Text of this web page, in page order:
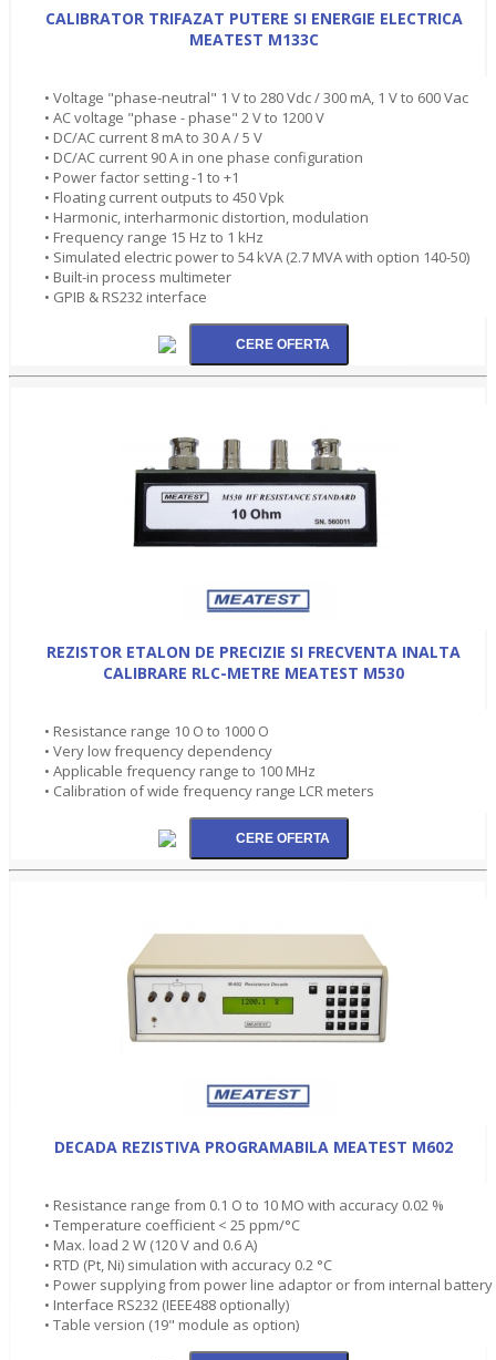
CALIBRATOR TRIFAZAT PUTERE SI ENERGIE ELECTRICA
MEATEST M133C
• Voltage "phase-neutral" 1 V to 280 Vdc / 300 mA, 1 V to 600 Vac
• AC voltage "phase - phase" 2 V to 1200 V
• DC/AC current 8 mA to 30 A / 5 V
• DC/AC current 90 A in one phase configuration
• Power factor setting -1 to +1
• Floating current outputs to 450 Vpk
• Harmonic, interharmonic distortion, modulation
• Frequency range 15 Hz to 1 kHz
• Simulated electric power to 54 kVA (2.7 MVA with option 140-50)
• Built-in process multimeter
• GPIB & RS232 interface
REZISTOR ETALON DE PRECIZIE SI FRECVENTA INALTA
CALIBRARE RLC-METRE MEATEST M530
• Resistance range 10 O to 1000 O
• Very low frequency dependency
• Applicable frequency range to 100 MHz
• Calibration of wide frequency range LCR meters
DECADA REZISTIVA PROGRAMABILA MEATEST M602
• Resistance range from 0.1 O to 10 MO with accuracy 0.02 %
• Temperature coefficient < 25 ppm/°C
• Max. load 2 W (120 V and 0.6 A)
• RTD (Pt, Ni) simulation with accuracy 0.2 °C
• Power supplying from power line adaptor or from internal battery
• Interface RS232 (IEEE488 optionally)
• Table version (19" module as option)